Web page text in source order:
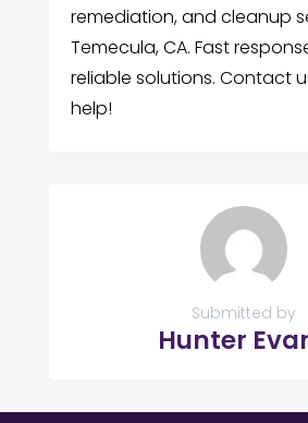
remediation, and cleanup
Temecula, CA. Fast
reliable solutions. Contact
help!
Submitted by
Hunter